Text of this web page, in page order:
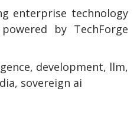
enterprise technology
by TechForge
development, llm,
sovereign ai